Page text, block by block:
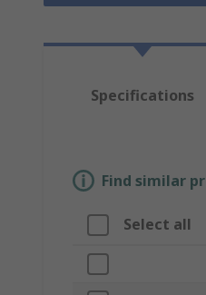
Specifications
Find similar
Select all